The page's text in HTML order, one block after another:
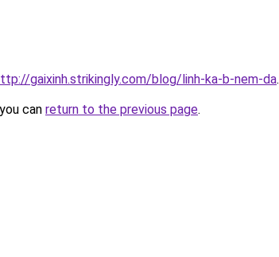
gaixinh.strikingly.com/blog/linh-ka-b-nem-da.
can return to the previous page.